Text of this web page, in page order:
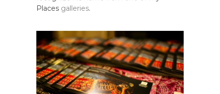
Places galleries.